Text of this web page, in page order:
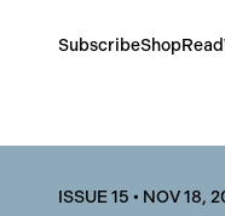
SubscribeShopRead
ISSUE 15 • NOV 18,